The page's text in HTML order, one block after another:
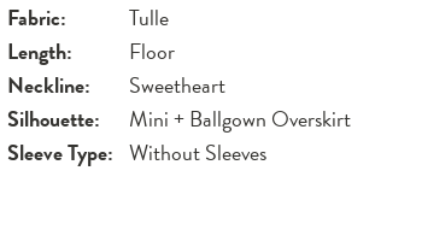
Fabric:
Tulle
Length:
Floor
Neckline:
Sweetheart
Silhouette:
Mini + Ballgown Overskirt
Sleeve Type: Without Sleeves